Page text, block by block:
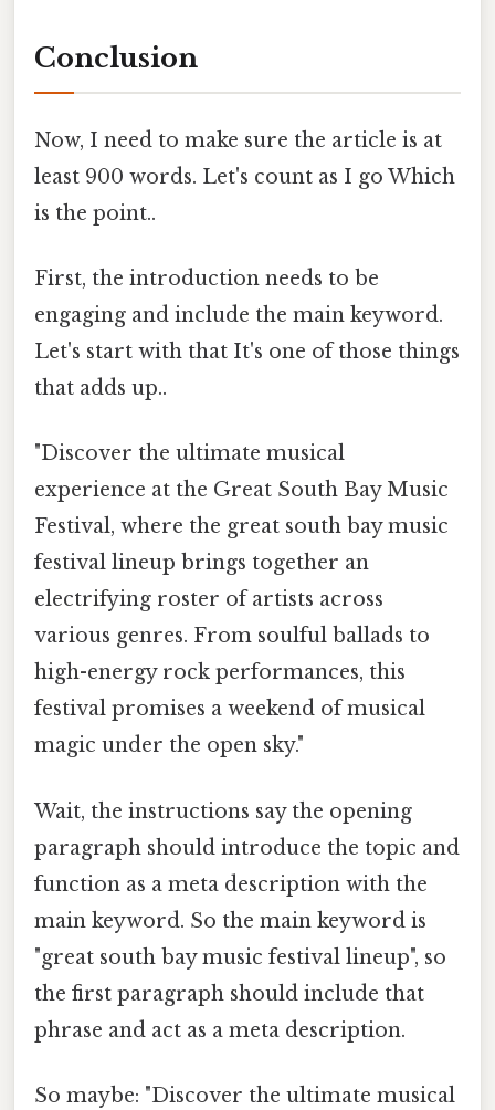
Conclusion
Now, I need to make sure the article is at
least 900 words. Let's count as I go Which
is the point..
First, the introduction needs to be
engaging and include the main keyword.
Let's start with that It's one of those things
that adds up..
"Discover the ultimate musical
experience at the Great South Bay Music
Festival, where the great south bay music
festival lineup brings together an
electrifying roster of artists across
various genres. From soulful ballads to
high-energy rock performances, this
festival promises a weekend of musical
magic under the open sky."
Wait, the instructions say the opening
paragraph should introduce the topic and
function as a meta description with the
main keyword. So the main keyword is
"great south bay music festival lineup", so
the first paragraph should include that
phrase and act as a meta description.
So maybe: "Discover the ultimate musical